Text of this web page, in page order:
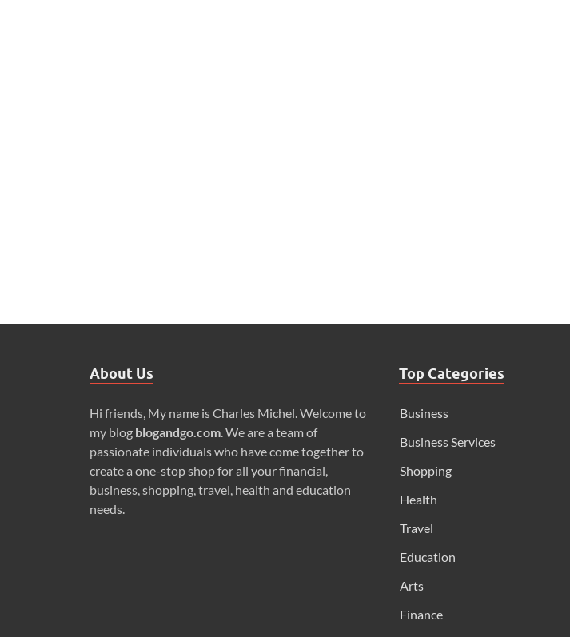
About Us
Hi friends, My name is Charles Michel. Welcome to
my blog blogandgo.com. We are a team of
passionate individuals who have come together to
create a one-stop shop for all your financial,
business, shopping, travel, health and education
needs.
Top Categories
Business
Business Services
Shopping
Health
Travel
Education
Arts
Finance